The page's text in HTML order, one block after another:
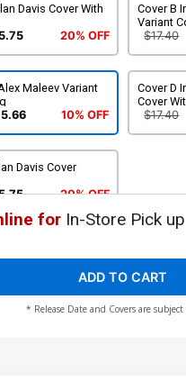
Davis Cover With
20% OFF
Cover B
Variant
$17.40
Maleev Variant
10% OFF
Cover D
Cover
$17.40
Davis Cover
20% OFF
forIn-Store Pick up
ADD TO CART
* Release Date and Covers are